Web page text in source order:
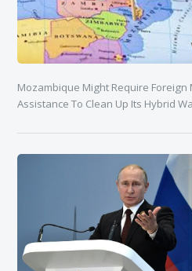
Mozambique Might Require Foreign
Assistance To Clean Up Its Hybrid